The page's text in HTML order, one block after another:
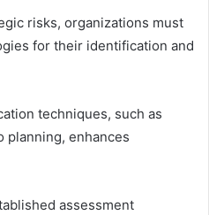
risks, organizations must
for their identification and
techniques, such as
planning, enhances
assessment